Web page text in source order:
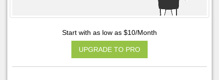
Start with as low as $10/Month
UPGRADE TO PRO